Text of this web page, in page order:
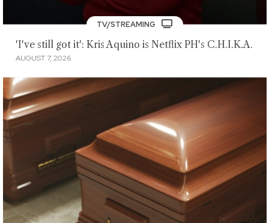
TV/STREAMING
'I've still got it': Kris Aquino is Netflix PH's C.H.I.K.A.
AUGUST 7, 2026